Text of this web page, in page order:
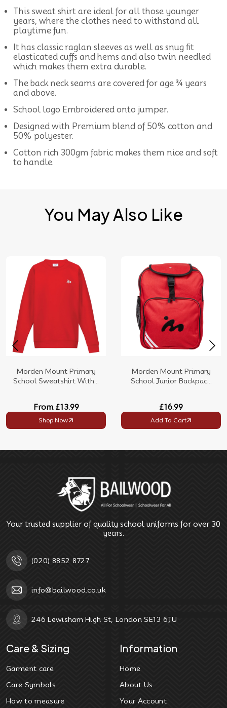
This sweat shirt are ideal for all those younger
years, where the clothes need to withstand all
playtime fun.
It has classic raglan sleeves as well as snug fit
elasticated cuffs and hems and also twin needled
which makes them extra durable.
The back neck seams are covered for age ¾ years
and above.
School logo Embroidered onto jumper.
Designed with Premium blend of 50% cotton and
50% polyester.
Cotton rich 300gm fabric makes them nice and soft
to handle.
You May Also Like
Morden Mount Primary
School Sweatshirt With...
From £13.99
Shop Now
Morden Mount Primary
School Junior Backpac...
£16.99
Add To Cart
Your trusted supplier of quality school uniforms for over 30
years.
(020) 8852 8727
info@bailwood.co.uk
246 Lewisham High St, London SE13 6JU
Care & Sizing
Garment care
Care Symbols
How to measure
Information
Home
About Us
Your Account